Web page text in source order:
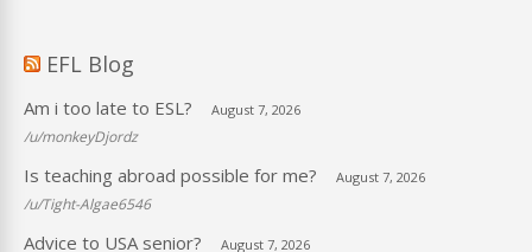
EFL Blog
Am i too late to ESL? August 7, 2026
/u/monkeyDjordz
Is teaching abroad possible for me? August 7, 2026
/u/Tight-Algae6546
Advice to USA senior? August 7, 2026